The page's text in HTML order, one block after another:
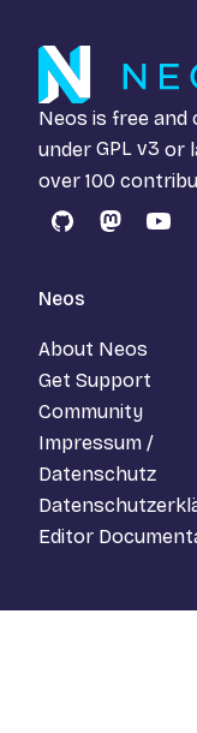
Neos is free
under GPL v3 or
over 100
GitHubMastodon
Neos
About Neos
Get Support
Community
Impressum /
Datenschutz
Editor